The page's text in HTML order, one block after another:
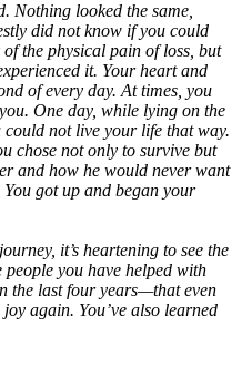
Nothing looked the same,
did not know if you could
the physical pain of loss, but
it. Your heart and
of every day. At times, you
One day, while lying on the
not live your life that way.
chose not only to survive but
and how he would never want
got up and began your
it’s heartening to see the
you have helped with
the last four years—that even
again. You’ve also learned